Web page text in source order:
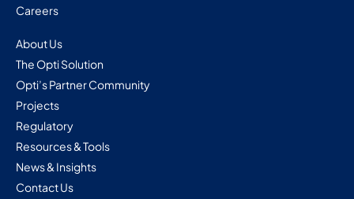
Careers
About Us
The Opti Solution
Opti’s Partner Community
Projects
Regulatory
Resources & Tools
News & Insights
Contact Us